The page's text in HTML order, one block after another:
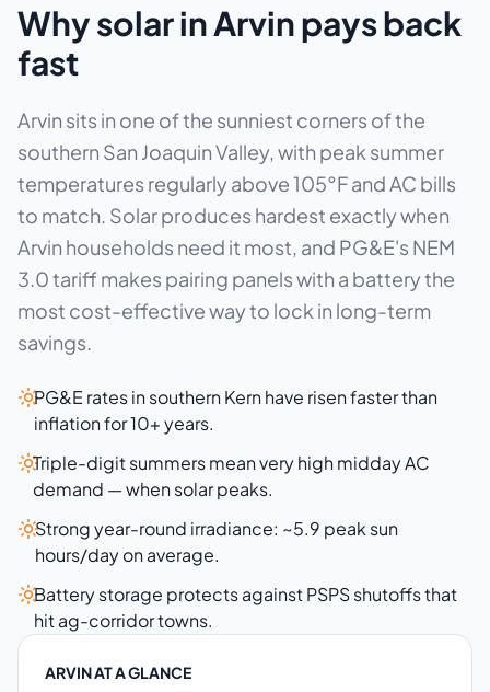
Why solar in Arvin pays back
fast
Arvin sits in one of the sunniest corners of the
southern San Joaquin Valley, with peak summer
temperatures regularly above 105°F and AC bills
to match. Solar produces hardest exactly when
Arvin households need it most, and PG&E's NEM
3.0 tariff makes pairing panels with a battery the
most cost-effective way to lock in long-term
savings.
PG&E rates in southern Kern have risen faster than
inflation for 10+ years.
Triple-digit summers mean very high midday AC
demand — when solar peaks.
Strong year-round irradiance: ~5.9 peak sun
hours/day on average.
Battery storage protects against PSPS shutoffs that
hit ag-corridor towns.
ARVIN AT A GLANCE